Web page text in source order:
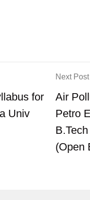
for
Univ
Next Post
Air
Petro
(Open